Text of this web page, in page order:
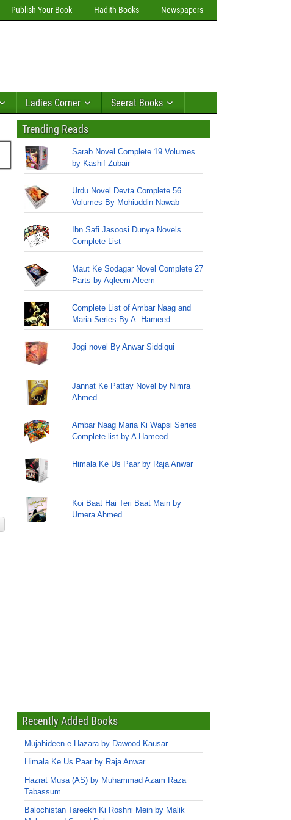
Publish Your Book Hadith Books Newspapers
Ladies Corner Seerat Books
Trending Reads
Sarab Novel Complete 19 Volumes
by Kashif Zubair
Urdu Novel Devta Complete 56
Volumes By Mohiuddin Nawab
Ibn Safi Jasoosi Dunya Novels
Complete List
Maut Ke Sodagar Novel Complete 27
Parts by Aqleem Aleem
Complete List of Ambar Naag and
Maria Series By A. Hameed
Jogi novel By Anwar Siddiqui
Jannat Ke Pattay Novel by Nimra
Ahmed
Ambar Naag Maria Ki Wapsi Series
Complete list by A Hameed
Himala Ke Us Paar by Raja Anwar
Koi Baat Hai Teri Baat Main by
Umera Ahmed
Recently Added Books
Mujahideen-e-Hazara by Dawood Kausar
Himala Ke Us Paar by Raja Anwar
Hazrat Musa (AS) by Muhammad Azam Raza
Tabassum
Balochistan Tareekh Ki Roshni Mein by Malik